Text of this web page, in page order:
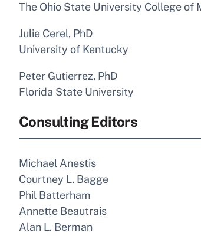
The Ohio State University College of
Julie Cerel, PhD
University of Kentucky
Peter Gutierrez, PhD
Florida State University
Consulting Editors
Michael Anestis
Courtney L. Bagge
Phil Batterham
Annette Beautrais
Alan L. Berman